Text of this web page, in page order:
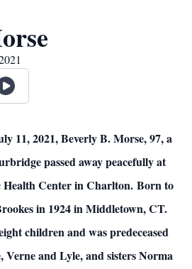
11, 2021, Beverly B. Morse, 97, a
passed away peacefully at
Center in Charlton. Born to
in 1924 in Middletown, CT.
children and was predeceased
Verne and Lyle, and sisters Norma